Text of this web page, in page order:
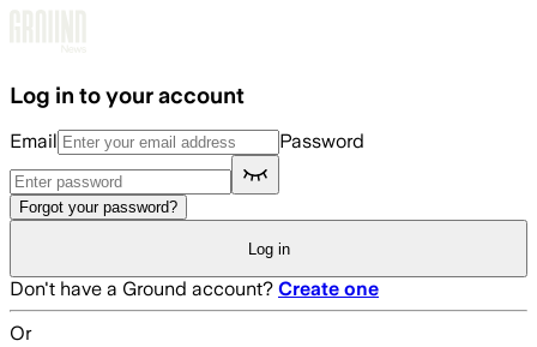
Log in to your account
Email Password
Forgot your password?
Log in
Don't have a Ground account? Create one
Or